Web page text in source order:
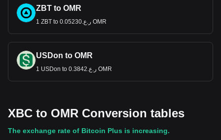
ZBT to OMR
1 ZBT to ر.ع.0.05230 OMR
USDon to OMR
1 USDon to ر.ع.0.3842 OMR
XBC to OMR Conversion tables
The exchange rate of Bitcoin Plus is increasing.